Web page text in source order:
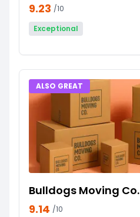
9.23 /10
Exceptional
ALSO GREAT
Bulldogs Moving Co.
9.14 /10